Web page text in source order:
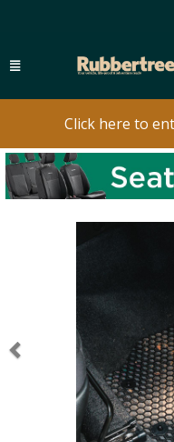
Click here to
Previous